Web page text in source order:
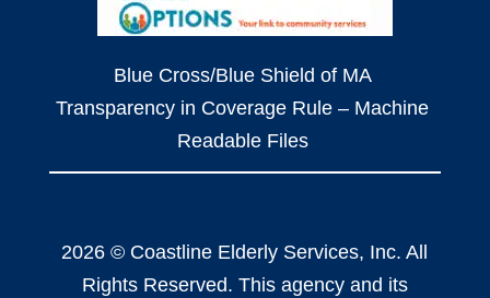
Blue Cross/Blue Shield of MA
Transparency in Coverage Rule – Machine
Readable Files
2026 © Coastline Elderly Services, Inc. All
Rights Reserved. This agency and its